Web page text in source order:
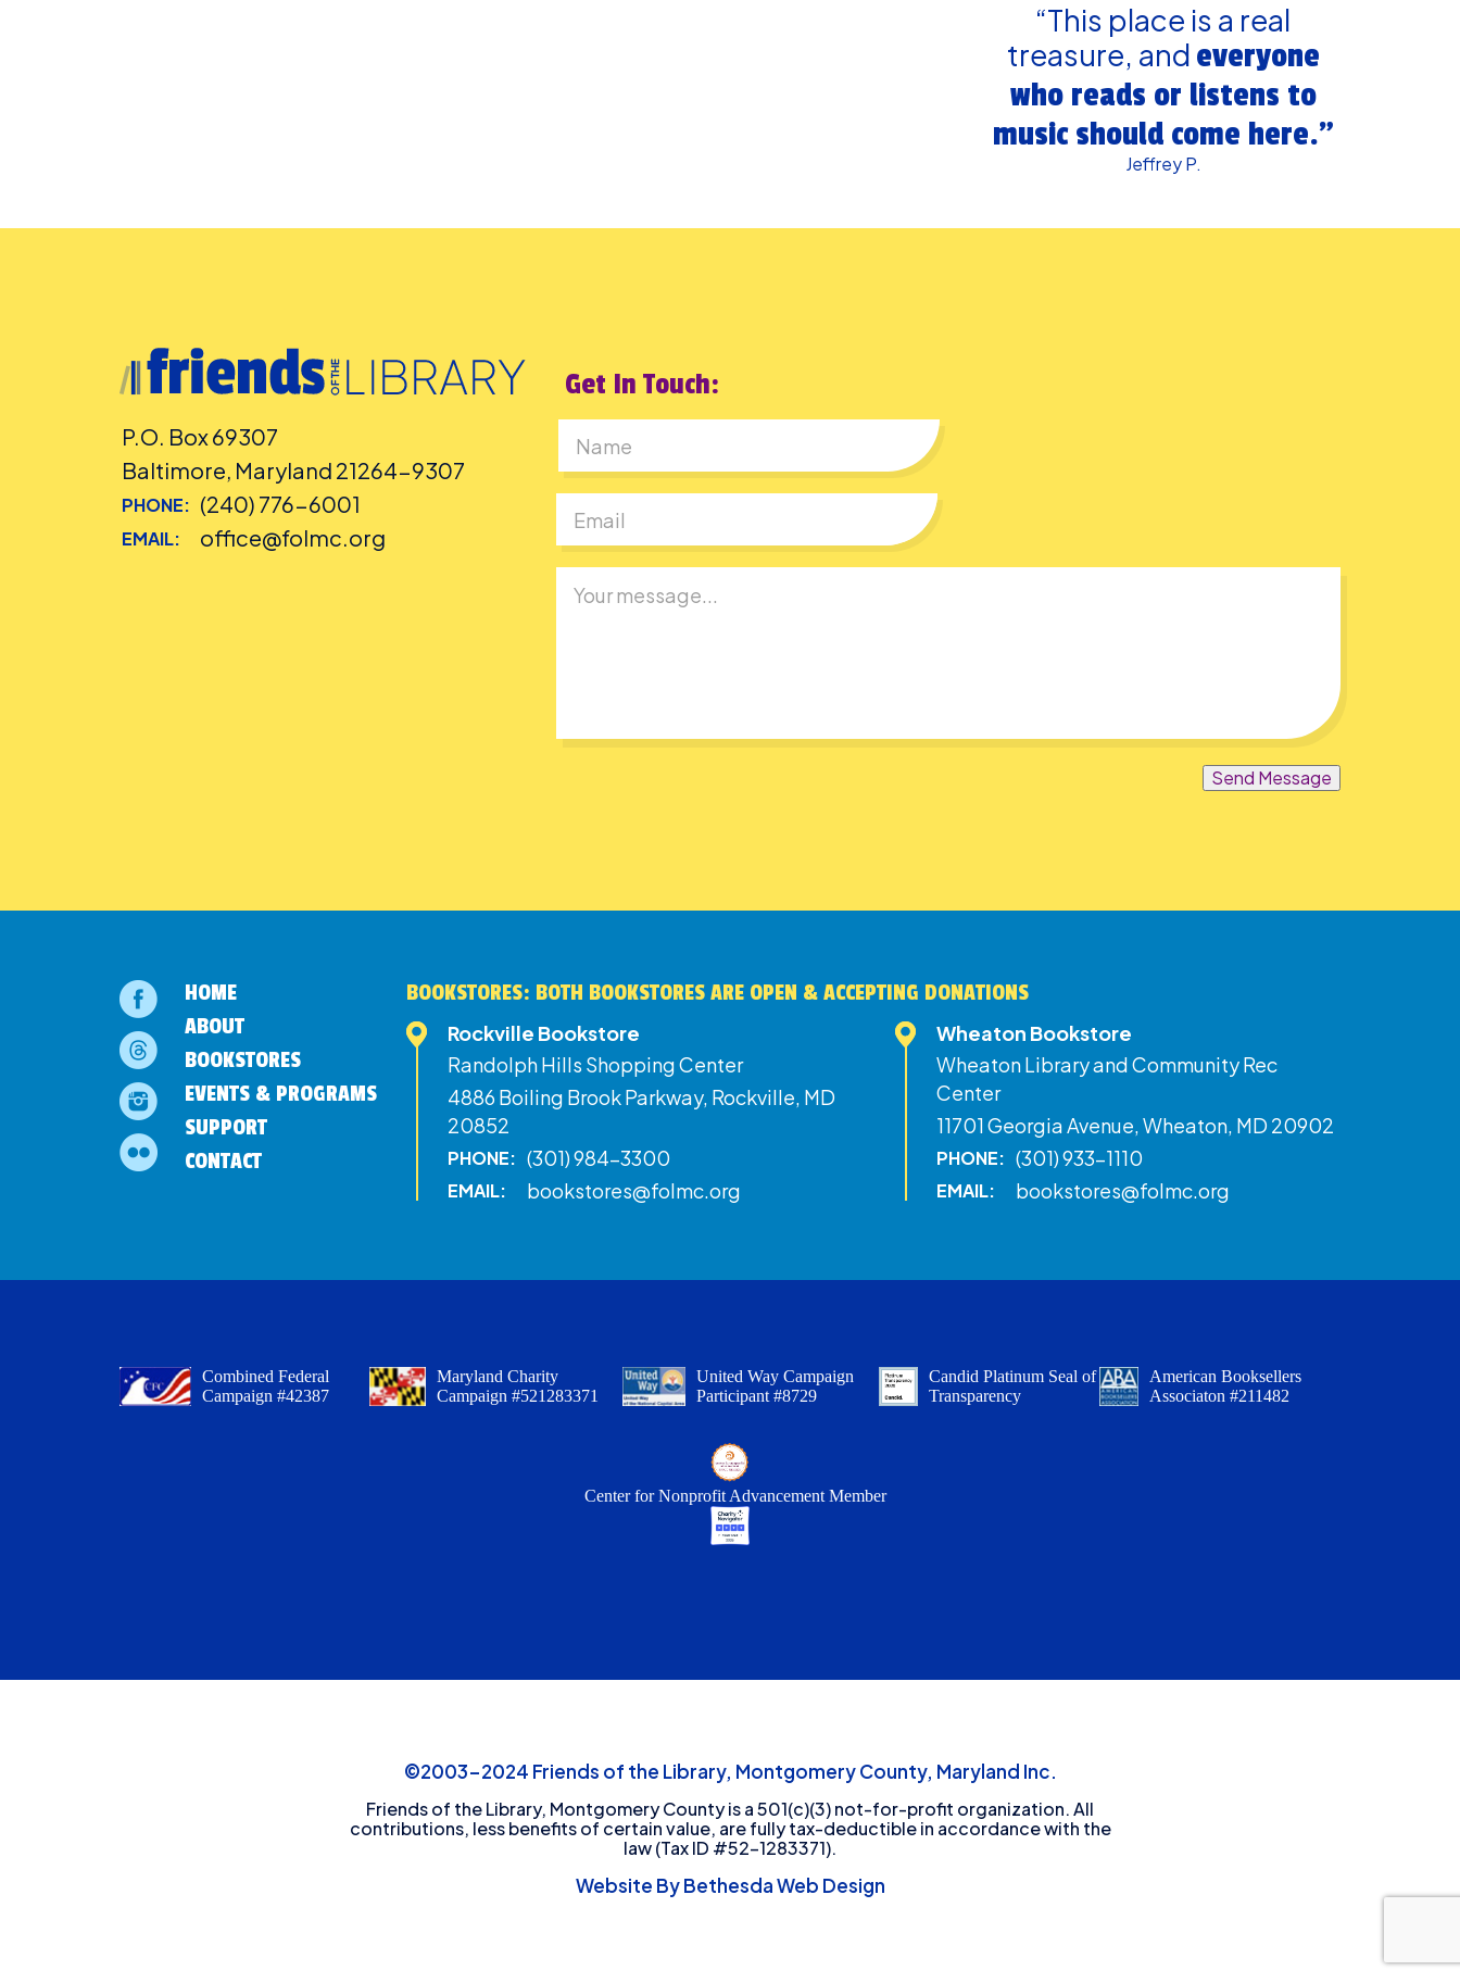
“This place is a real
treasure, and everyone
who reads or listens to
music should come here.”
Jeffrey P.
P.O. Box 69307
Baltimore, Maryland 21264-9307
PHONE: (240) 776-6001
EMAIL: office@folmc.org
Get In Touch:
Send Message
HOME
ABOUT
BOOKSTORES
EVENTS & PROGRAMS
SUPPORT
CONTACT
BOOKSTORES: BOTH BOOKSTORES ARE OPEN & ACCEPTING DONATIONS
Rockville Bookstore
Randolph Hills Shopping Center
4886 Boiling Brook Parkway, Rockville, MD
20852
PHONE: (301) 984-3300
EMAIL: bookstores@folmc.org
Wheaton Bookstore
Wheaton Library and Community Rec
Center
11701 Georgia Avenue, Wheaton, MD 20902
PHONE: (301) 933-1110
EMAIL: bookstores@folmc.org
Combined Federal
Campaign #42387
Maryland Charity
Campaign #521283371
United Way Campaign
Participant #8729
Candid Platinum Seal of
Transparency
American Booksellers
Associaton #211482
Center for Nonprofit Advancement Member
©2003-2024 Friends of the Library, Montgomery County, Maryland Inc.
Friends of the Library, Montgomery County is a 501(c)(3) not-for-profit organization. All
contributions, less benefits of certain value, are fully tax-deductible in accordance with the
law (Tax ID #52-1283371).
Website By Bethesda Web Design